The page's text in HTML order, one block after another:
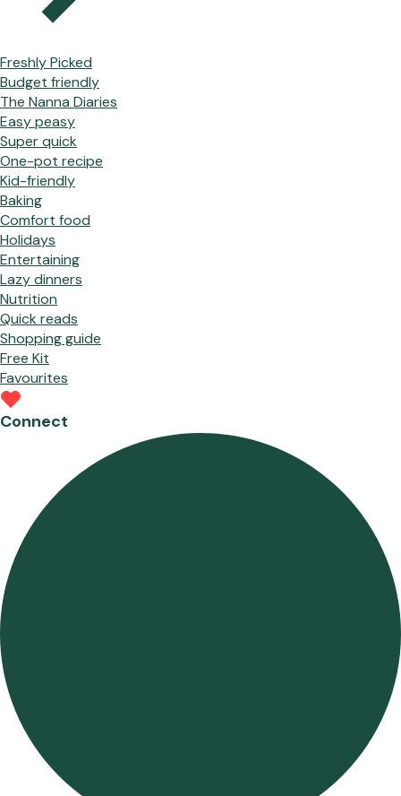
Freshly Picked
Budget friendly
The Nanna Diaries
Easy peasy
Super quick
One-pot recipe
Kid-friendly
Baking
Comfort food
Holidays
Entertaining
Lazy dinners
Nutrition
Quick reads
Shopping guide
Free Kit
Favourites
Connect